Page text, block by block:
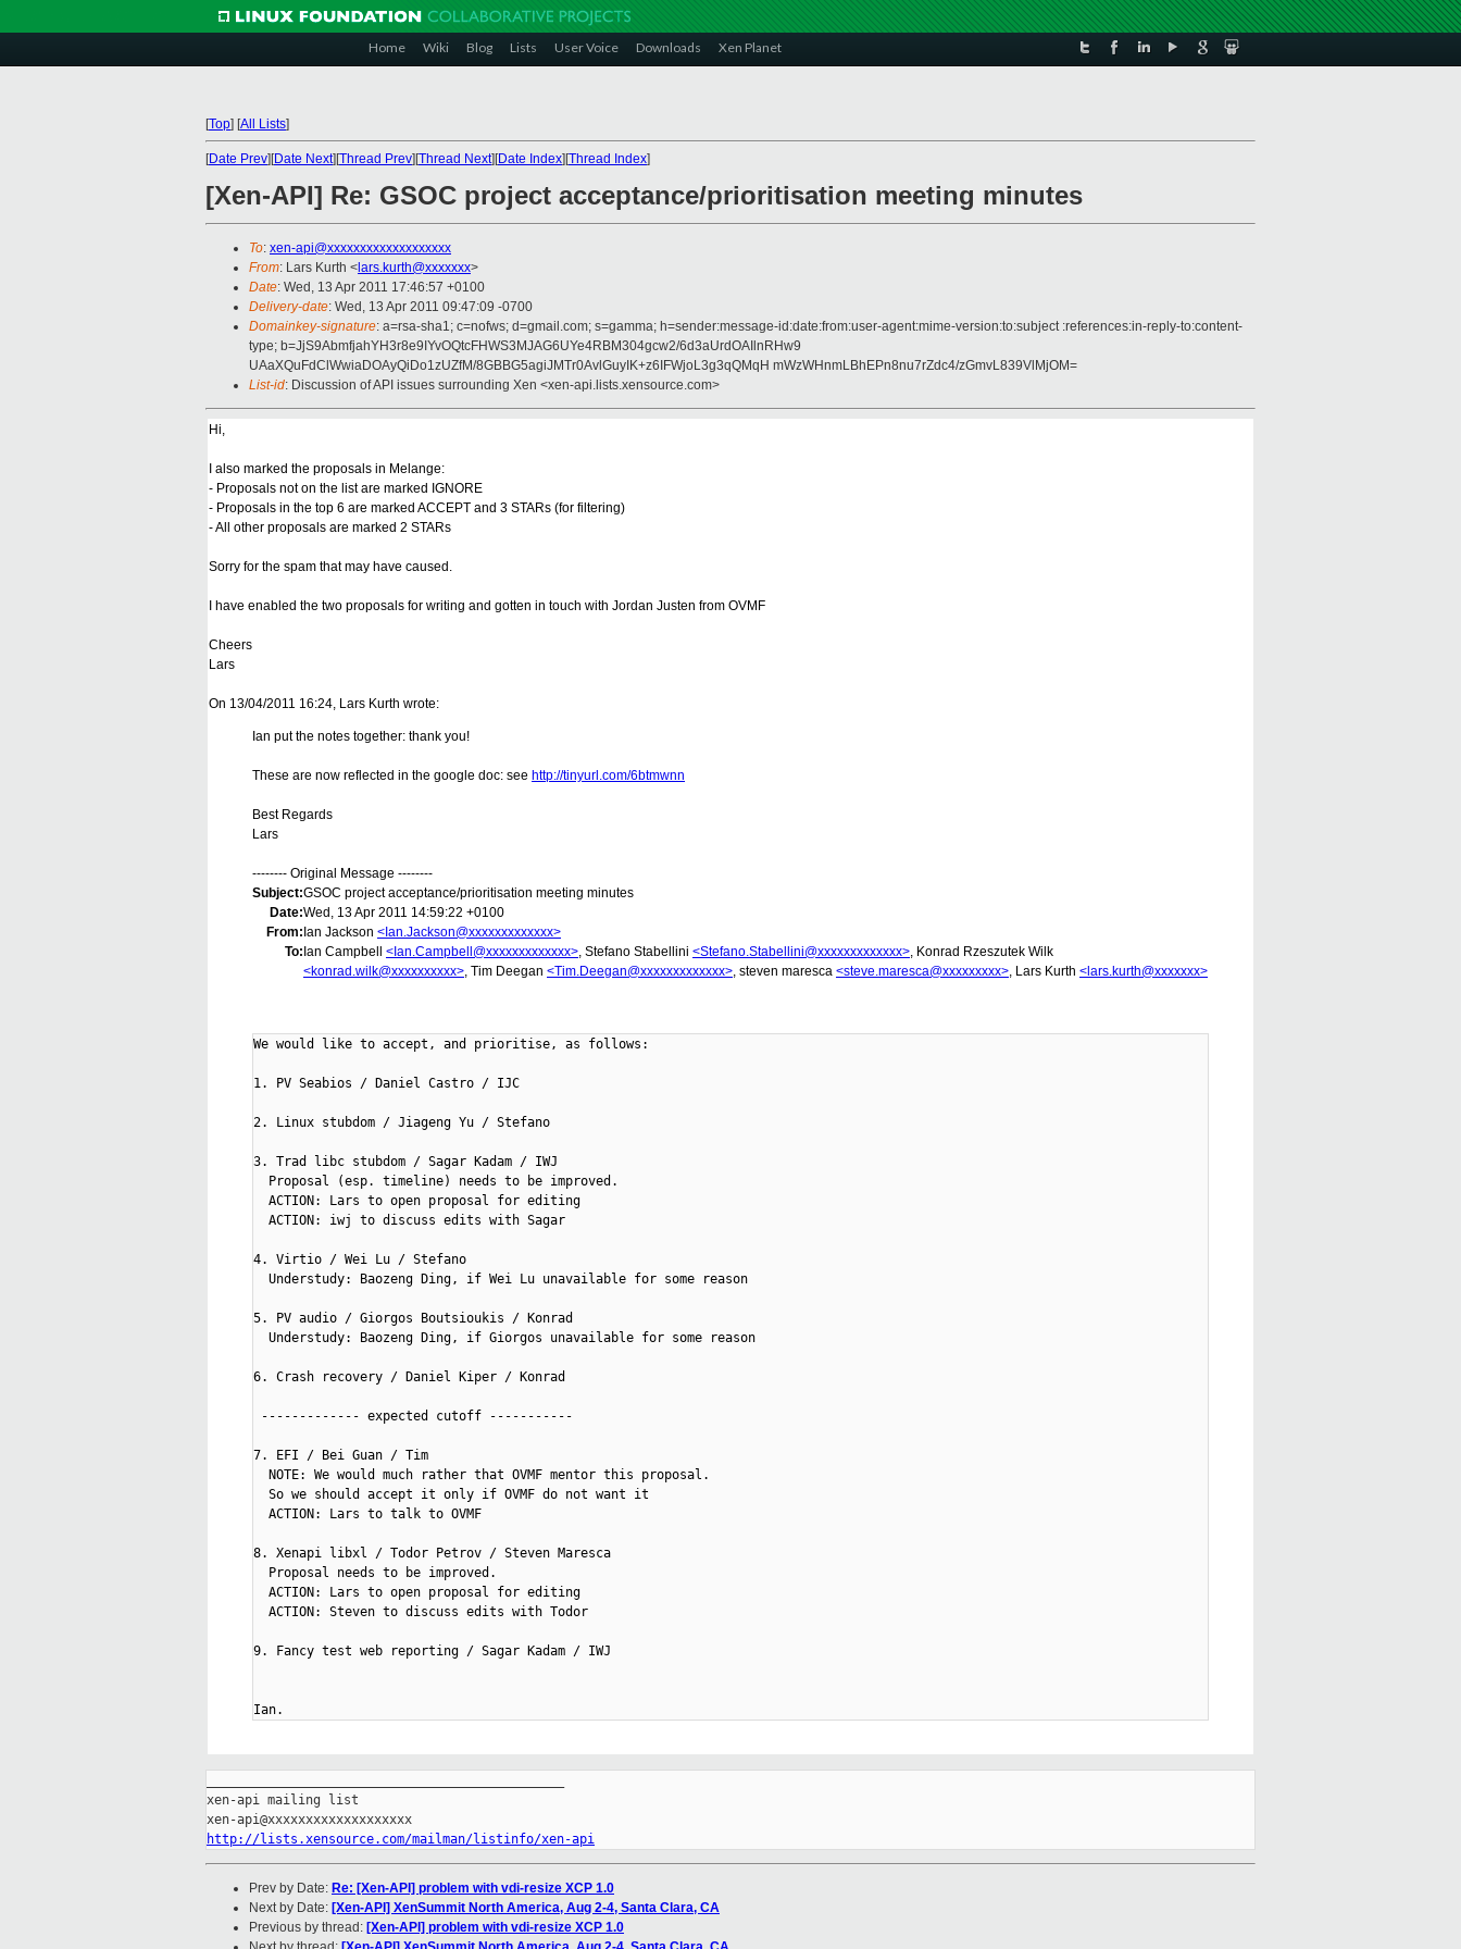
Home Wiki Blog Lists User Voice Downloads Xen Planet
[Top] [All Lists]
[Date Prev][Date Next][Thread Prev][Thread Next][Date Index][Thread Index]
[Xen-API] Re: GSOC project acceptance/prioritisation meeting minutes
To: xen-api@xxxxxxxxxxxxxxxxxxx
From: Lars Kurth < lars.kurth@xxxxxxx>
Date: Wed, 13 Apr 2011 17:46:57 +0100
Delivery-date: Wed, 13 Apr 2011 09:47:09 -0700
Domainkey-signature: a=rsa-sha1; c=nofws; d=gmail.com; s=gamma; h=sender:message-id:date:from:user-agent:mime-version:to:subject :references:in-reply-to:content-
type; b=JjS9AbmfjahYH3r8e9IYvOQtcFHWS3MJAG6UYe4RBM304gcw2/6d3aUrdOAIlnRHw9
UAaXQuFdClWwiaDOAyQiDo1zUZfM/8GBBG5agiJMTr0AvlGuyIK+z6IFWjoL3g3qQMqH mWzWHnmLBhEPn8nu7rZdc4/zGmvL839VlMjOM=
List-id: Discussion of API issues surrounding Xen <xen-api.lists.xensource.com>
Hi,
I also marked the proposals in Melange:
- Proposals not on the list are marked IGNORE
- Proposals in the top 6 are marked ACCEPT and 3 STARs (for filtering)
- All other proposals are marked 2 STARs
Sorry for the spam that may have caused.
I have enabled the two proposals for writing and gotten in touch with Jordan Justen from OVMF
Cheers
Lars
On 13/04/2011 16:24, Lars Kurth wrote:
Ian put the notes together: thank you!
These are now reflected in the google doc: see http://tinyurl.com/6btmwnn
Best Regards
Lars
-------- Original Message --------
Subject:GSOC project acceptance/prioritisation meeting minutes
Date:Wed, 13 Apr 2011 14:59:22 +0100
From: Ian Jackson <Ian.Jackson@xxxxxxxxxxxxx>
To: Ian Campbell <Ian.Campbell@xxxxxxxxxxxxx>, Stefano Stabellini <Stefano.Stabellini@xxxxxxxxxxxxx>, Konrad Rzeszutek Wilk
<konrad.wilk@xxxxxxxxxx>, Tim Deegan <Tim.Deegan@xxxxxxxxxxxxx>, steven maresca <steve.maresca@xxxxxxxxx>, Lars Kurth <lars.kurth@xxxxxxx>
We would like to accept, and prioritise, as follows:
1. PV Seabios / Daniel Castro / IJC
2. Linux stubdom / Jiageng Yu / Stefano
3. Trad libc stubdom / Sagar Kadam / IWJ
  Proposal (esp. timeline) needs to be improved.
  ACTION: Lars to open proposal for editing
  ACTION: iwj to discuss edits with Sagar
4. Virtio / Wei Lu / Stefano
  Understudy: Baozeng Ding, if Wei Lu unavailable for some reason
5. PV audio / Giorgos Boutsioukis / Konrad
  Understudy: Baozeng Ding, if Giorgos unavailable for some reason
6. Crash recovery / Daniel Kiper / Konrad
------------- expected cutoff -----------
7. EFI / Bei Guan / Tim
  NOTE: We would much rather that OVMF mentor this proposal.
  So we should accept it only if OVMF do not want it
  ACTION: Lars to talk to OVMF
8. Xenapi libxl / Todor Petrov / Steven Maresca
  Proposal needs to be improved.
  ACTION: Lars to open proposal for editing
  ACTION: Steven to discuss edits with Todor
9. Fancy test web reporting / Sagar Kadam / IWJ
xen-api mailing list
http://lists.xensource.com/mailman/listinfo/xen-api
Prev by Date: Re: [Xen-API] problem with vdi-resize XCP 1.0
Next by Date: [Xen-API] XenSummit North America, Aug 2-4, Santa Clara, CA
Previous by thread: [Xen-API] problem with vdi-resize XCP 1.0